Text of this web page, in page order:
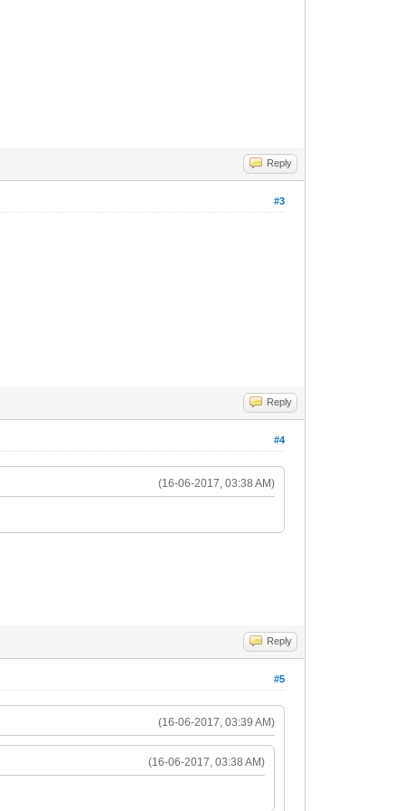
Reply
#3
Reply
#4
(16-06-2017, 03:38 AM)
Reply
#5
(16-06-2017, 03:39 AM)
(16-06-2017, 03:38 AM)